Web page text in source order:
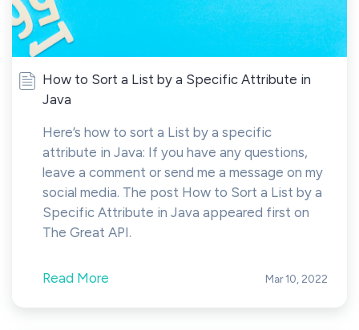
How to Sort a List by a Specific Attribute in
Java
Here’s how to sort a List by a specific
attribute in Java: If you have any questions,
leave a comment or send me a message on my
social media. The post How to Sort a List by a
Specific Attribute in Java appeared first on
The Great API.
Read More Mar 10, 2022